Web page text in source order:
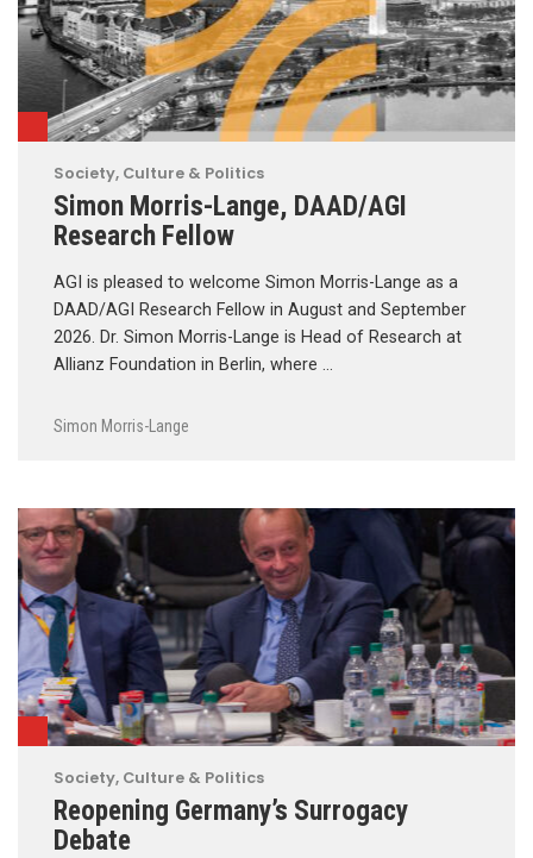
Society, Culture & Politics
Simon Morris-Lange, DAAD/AGI
Research Fellow
AGI is pleased to welcome Simon Morris-Lange as a
DAAD/AGI Research Fellow in August and September
2026. Dr. Simon Morris-Lange is Head of Research at
Allianz Foundation in Berlin, where …
Simon Morris-Lange
Society, Culture & Politics
Reopening Germany’s Surrogacy
Debate